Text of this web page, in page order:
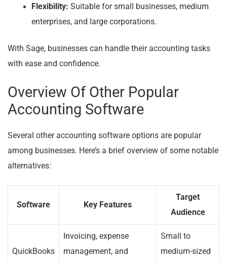
Flexibility: Suitable for small businesses, medium
enterprises, and large corporations.
With Sage, businesses can handle their accounting tasks
with ease and confidence.
Overview Of Other Popular
Accounting Software
Several other accounting software options are popular
among businesses. Here’s a brief overview of some notable
alternatives:
Software Key Features
Target
Audience
QuickBooks
Invoicing, expense
management, and
Small to
medium-sized